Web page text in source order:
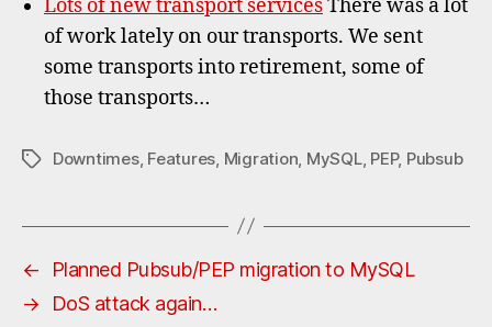
Lots of new transport servicesThere was a lot
of work lately on our transports. We sent
some transports into retirement, some of
those transports…
TagsDowntimes, Features Migration MySQL, PEP, Pubsub
←
Planned Pubsub/PEP migration to MySQL
→
DoS attack again…